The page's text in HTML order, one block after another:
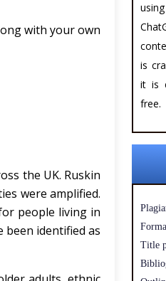
with your own
the UK. Ruskin
were amplified.
people living in
identified as
is
it is
free.
Title